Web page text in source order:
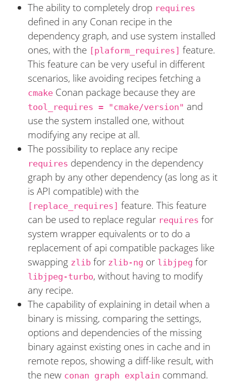
The ability to completely drop requires
defined in any Conan recipe in the
dependency graph, and use system installed
ones, with the [plaform_requires] feature.
This feature can be very useful in different
scenarios, like avoiding recipes fetching a
cmake Conan package because they are
tool_requires = "cmake/version" and
use the system installed one, without
modifying any recipe at all.
The possibility to replace any recipe
requires dependency in the dependency
graph by any other dependency (as long as it
is API compatible) with the
[replace_requires] feature. This feature
can be used to replace regular requires for
system wrapper equivalents or to do a
replacement of api compatible packages like
swapping zlib for zlib-ng or libjpeg for
libjpeg-turbo, without having to modify
any recipe.
The capability of explaining in detail when a
binary is missing, comparing the settings,
options and dependencies of the missing
binary against existing ones in cache and in
remote repos, showing a diff-like result, with
the new conan graph explain command.